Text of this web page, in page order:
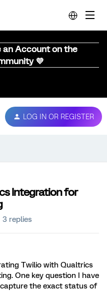
an Account on the
💜
LOG IN OR REGISTER
Integration for
3 replies
Twilio with Qualtrics
One key question I have
the exact status of